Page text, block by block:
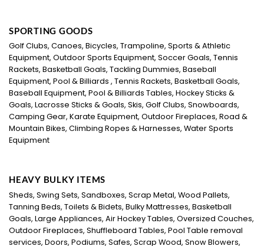
SPORTING GOODS
Golf Clubs, Canoes, Bicycles, Trampoline, Sports & Athletic
Equipment, Outdoor Sports Equipment, Soccer Goals, Tennis
Rackets, Basketball Goals, Tackling Dummies, Baseball
Equipment, Pool & Billiards , Tennis Rackets, Basketball Goals,
Baseball Equipment, Pool & Billiards Tables, Hockey Sticks &
Goals, Lacrosse Sticks & Goals, Skis, Golf Clubs, Snowboards,
Camping Gear, Karate Equipment, Outdoor Fireplaces, Road &
Mountain Bikes, Climbing Ropes & Harnesses, Water Sports
Equipment
HEAVY BULKY ITEMS
Sheds, Swing Sets, Sandboxes, Scrap Metal, Wood Pallets,
Tanning Beds, Toilets & Bidets, Bulky Mattresses, Basketball
Goals, Large Appliances, Air Hockey Tables, Oversized Couches,
Outdoor Fireplaces, Shuffleboard Tables, Pool Table removal
services, Doors, Podiums, Safes, Scrap Wood, Snow Blowers,